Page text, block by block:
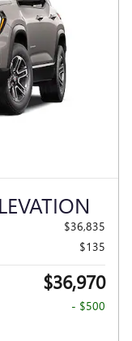
$36,835
$135
$36,970
- $500